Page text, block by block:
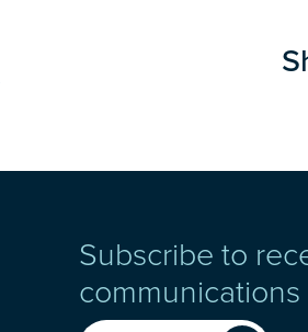
Subscribe to
communications